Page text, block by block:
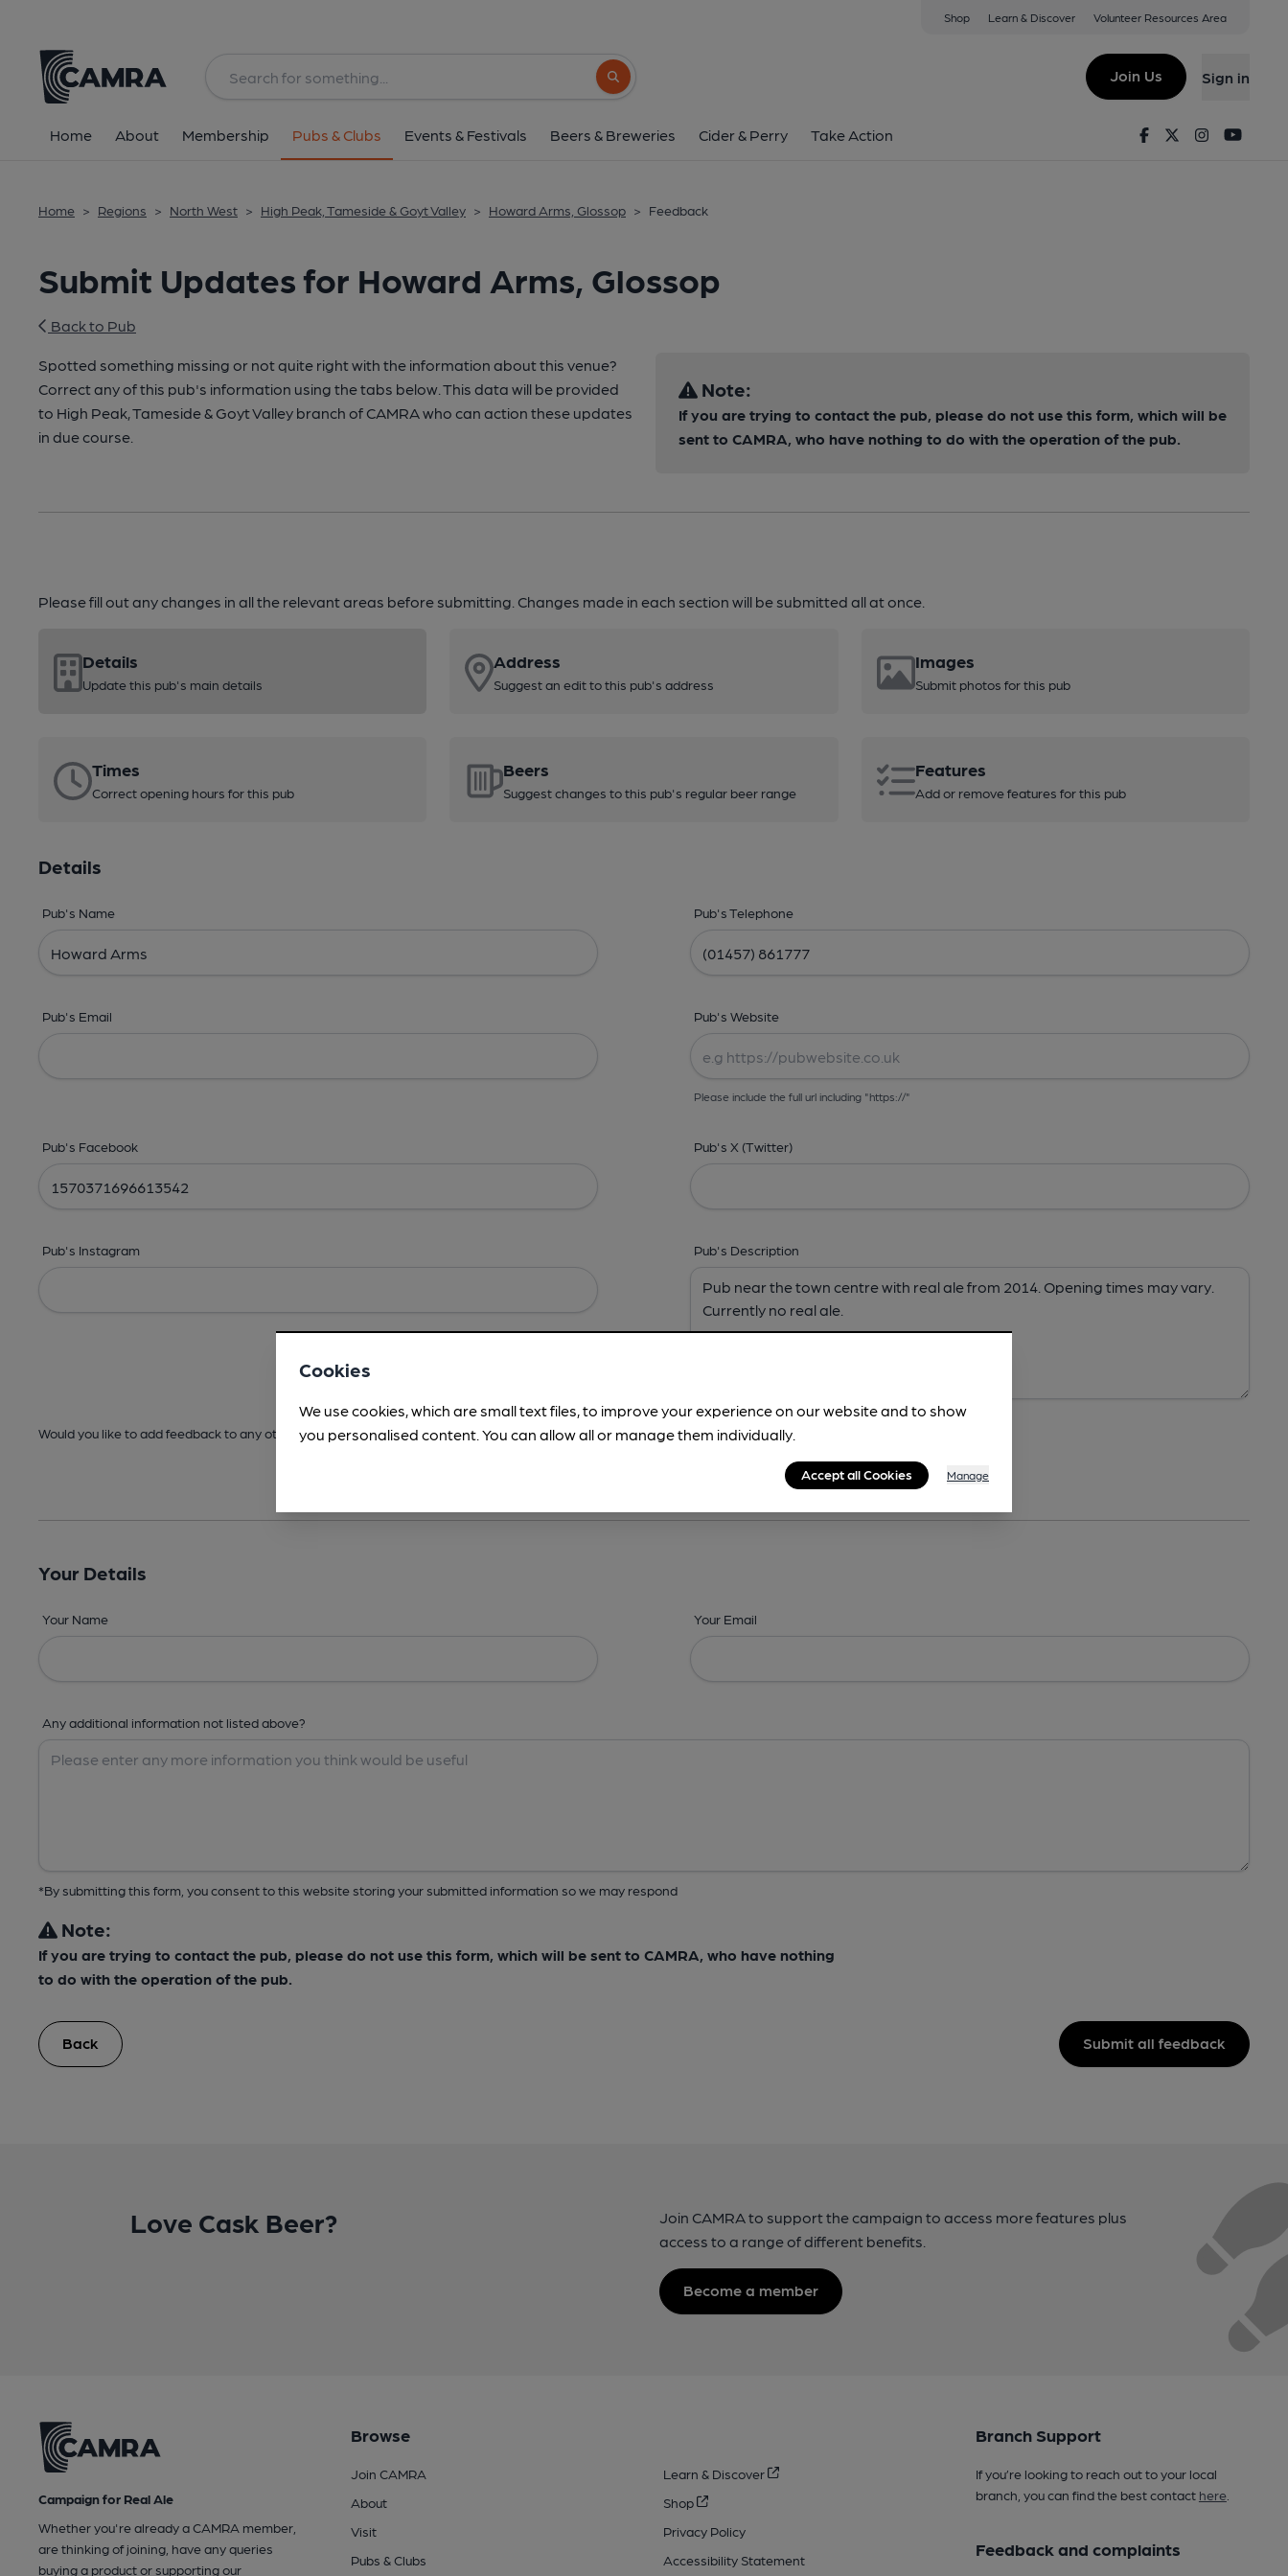
Shop Learn & Discover Volunteer Resources Area
Search button
Join Us Sign in
Home About Membership Pubs & Clubs Events & Festivals Beers & Breweries Cider & Perry Take Action FacebookTwitterInstagram
Home > Regions > North West > High Peak, Tameside & Goyt Valley > Howard Arms, Glossop > Feedback
Submit Updates for Howard Arms, Glossop
Back to Pub
Spotted something missing or not quite right with the information about this venue?
Correct any of this pub's information using the tabs below. This data will be provided
to High Peak, Tameside & Goyt Valley branch of CAMRA who can action these updates
in due course.
Note:
If you are trying to contact the pub, please do not use this form, which will be
sent to CAMRA, who have nothing to do with the operation of the pub.
Please fill out any changes in all the relevant areas before submitting. Changes made in each section will be submitted all at once.
Details
Update this pub's main details
Address
Suggest an edit to this pub's address
Images
Submit photos for this pub
Times
Correct opening hours for this pub
Beers
Suggest changes to this pub's regular beer range
Features
Add or remove features for this pub
Details
Pub's Name Pub's Telephone
Pub's Email Pub's Website
Please include the full url including "https://"
Pub's Facebook Pub's X (Twitter)
Pub's Instagram Pub's Description
Would you like to add feedback to any other areas before submitting? -Address,Images, Times, Beers,Features & Facilities
Your Details
Your Name Your Email
Any additional information not listed above?
*By submitting this form, you consent to this website storing your submitted information so we may respond
Note:
If you are trying to contact the pub, please do not use this form, which will be sent to CAMRA, who have nothing
to do with the operation of the pub.
Back Submit all feedback
Love Cask Beer?
Join CAMRA to support the campaign to access more features plus
access to a range of different benefits.
Become a member
Campaign for Real Ale
Whether you're already a CAMRA member,
are thinking of joining, have any queries
buying a product or supporting our
Browse
Join CAMRA
About
Visit
Pubs & Clubs
Learn & Discover
Shop
Privacy Policy
Accessibility Statement
Branch Support
If you’re looking to reach out to your local
branch, you can find the best contact here.
Feedback and complaints
Cookies
We use cookies, which are small text files, to improve your experience on our website and to show
you personalised content. You can allow all or manage them individually.
Accept all Cookies Manage